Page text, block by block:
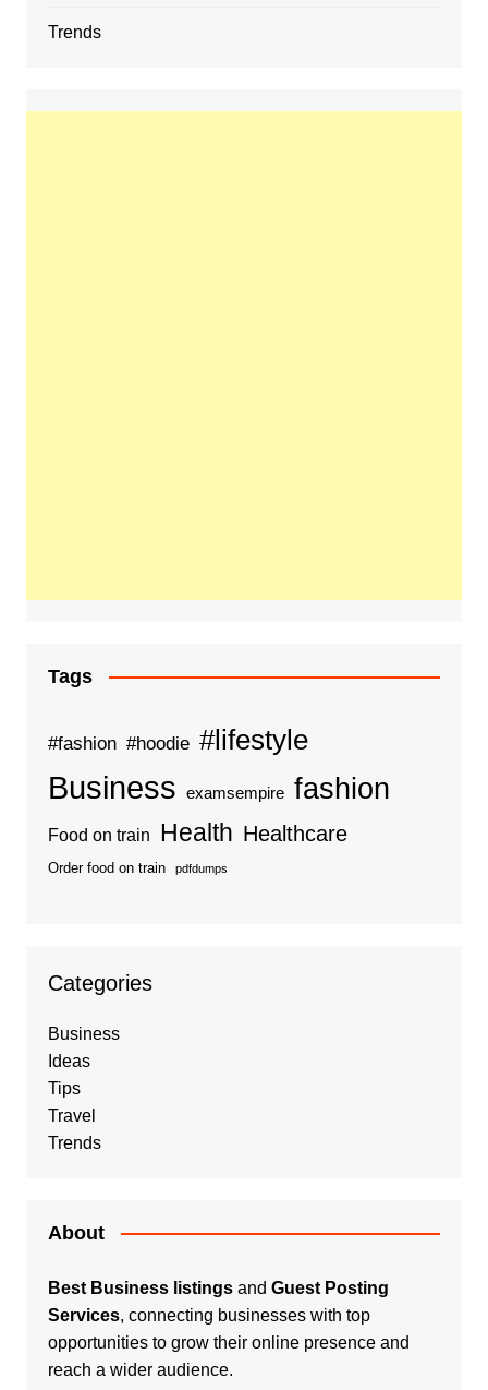
Trends
Tags
#fashion #hoodie #lifestyle
Business examsempire fashion
Food on train Health Healthcare
Order food on train pdfdumps
Categories
Business
Ideas
Tips
Travel
Trends
About
Best Business listingsand Guest Posting
Services, connecting businesses with top
opportunities to grow their online presence and
reach a wider audience.